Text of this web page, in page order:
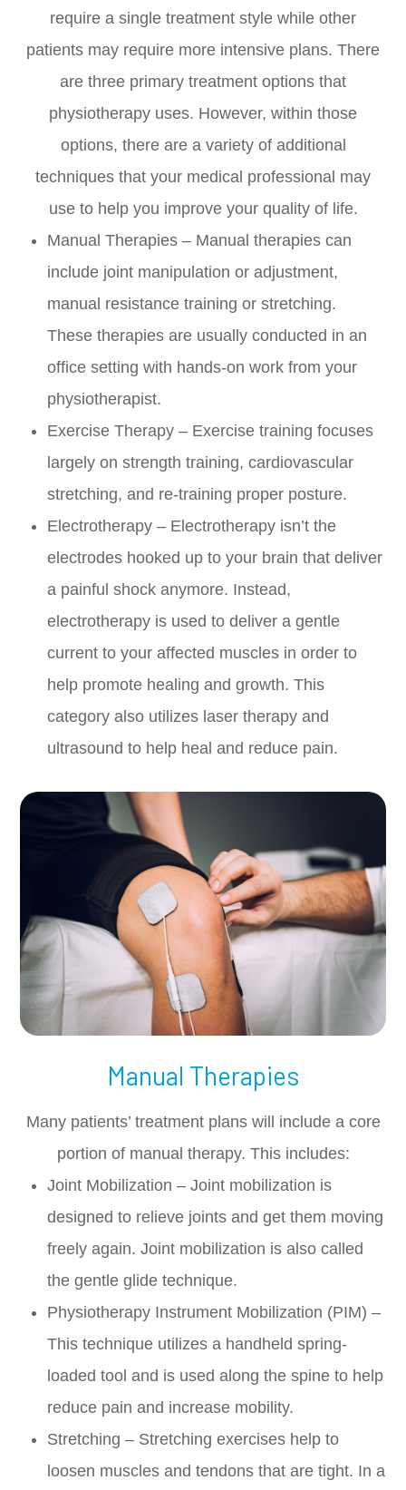
require a single treatment style while other
patients may require more intensive plans. There
are three primary treatment options that
physiotherapy uses. However, within those
options, there are a variety of additional
techniques that your medical professional may
use to help you improve your quality of life.
Manual Therapies – Manual therapies can
include joint manipulation or adjustment,
manual resistance training or stretching.
These therapies are usually conducted in an
office setting with hands-on work from your
physiotherapist.
Exercise Therapy – Exercise training focuses
largely on strength training, cardiovascular
stretching, and re-training proper posture.
Electrotherapy – Electrotherapy isn’t the
electrodes hooked up to your brain that deliver
a painful shock anymore. Instead,
electrotherapy is used to deliver a gentle
current to your affected muscles in order to
help promote healing and growth. This
category also utilizes laser therapy and
ultrasound to help heal and reduce pain.
Manual Therapies
Many patients’ treatment plans will include a core
portion of manual therapy. This includes:
Joint Mobilization – Joint mobilization is
designed to relieve joints and get them moving
freely again. Joint mobilization is also called
the gentle glide technique.
Physiotherapy Instrument Mobilization (PIM) –
This technique utilizes a handheld spring-
loaded tool and is used along the spine to help
reduce pain and increase mobility.
Stretching – Stretching exercises help to
loosen muscles and tendons that are tight. In a